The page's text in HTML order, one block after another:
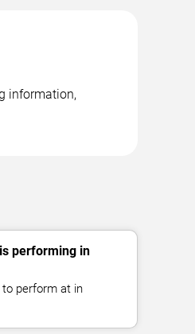
information,
performing in
perform at in